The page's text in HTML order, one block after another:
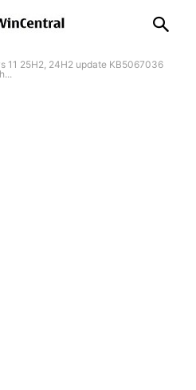
11 25H2, 24H2 update KB5067036